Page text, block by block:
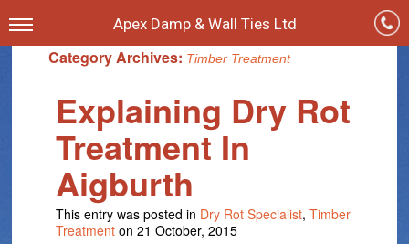
Apex Damp & Wall Ties Ltd
Category Archives: Timber Treatment
Explaining Dry Rot
Treatment In
Aigburth
This entry was posted in Dry Rot Specialist, Timber
Treatment on 21 October, 2015